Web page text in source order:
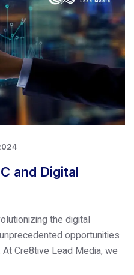
and Digital
the digital
opportunities
Cre8tive Lead Media, we